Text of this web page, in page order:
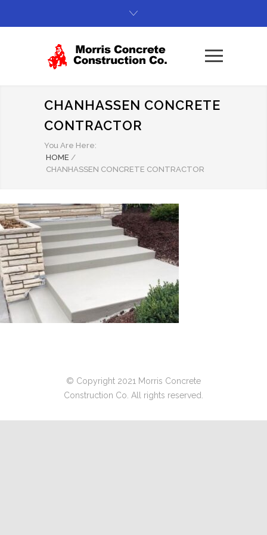
CHANHASSEN CONCRETE
CONTRACTOR
You Are Here:
HOME /
CHANHASSEN CONCRETE CONTRACTOR
© Copyright 2021 Morris Concrete
Construction Co. All rights reserved.